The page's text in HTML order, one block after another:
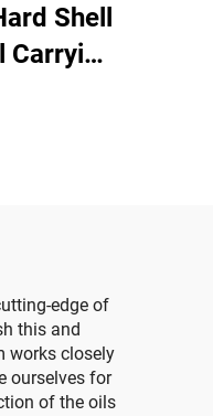
Shell
Carrying
edge of
this and
works closely
ourselves for
of the oils